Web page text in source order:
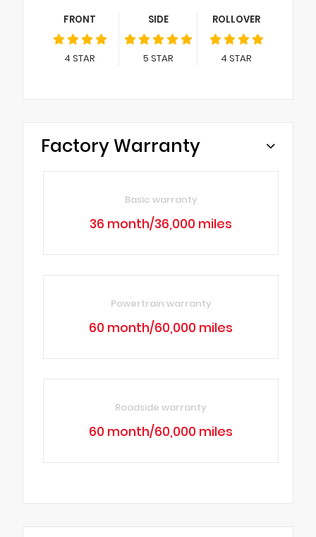
FRONT
4 STAR
SIDE
5 STAR
ROLLOVER
4 STAR
Factory Warranty
Basic warranty
36 month/36,000 miles
Powertrain warranty
60 month/60,000 miles
Roadside warranty
60 month/60,000 miles